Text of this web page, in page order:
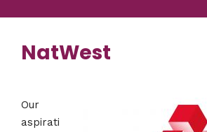
NatWest
Our
aspirati